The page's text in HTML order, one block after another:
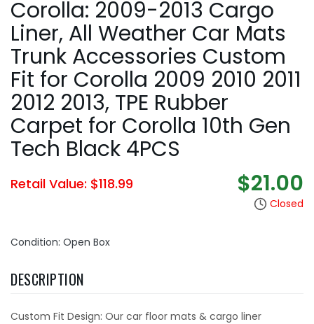
Corolla: 2009-2013 Cargo
Liner, All Weather Car Mats
Trunk Accessories Custom
Fit for Corolla 2009 2010 2011
2012 2013, TPE Rubber
Carpet for Corolla 10th Gen
Tech Black 4PCS
Retail Value: $118.99 $21.00
Closed
Condition: Open Box
DESCRIPTION
Custom Fit Design: Our car floor mats & cargo liner